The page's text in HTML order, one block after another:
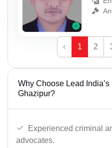
‹ 1 2
Why Choose Lead
Ghazipur?
Experienced criminal
advocates.